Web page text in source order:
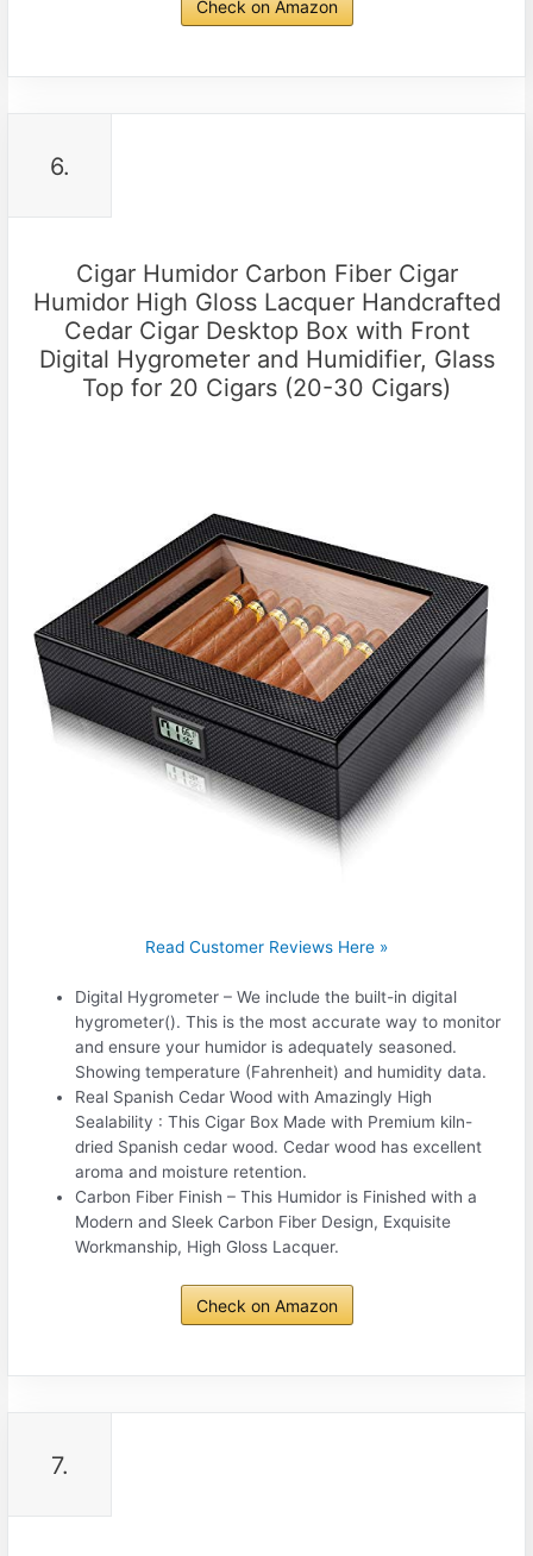
Check on Amazon
6.
Cigar Humidor Carbon Fiber Cigar
Humidor High Gloss Lacquer Handcrafted
Cedar Cigar Desktop Box with Front
Digital Hygrometer and Humidifier, Glass
Top for 20 Cigars (20-30 Cigars)
Read Customer Reviews Here »
Digital Hygrometer – We include the built-in digital
hygrometer(). This is the most accurate way to monitor
and ensure your humidor is adequately seasoned.
Showing temperature (Fahrenheit) and humidity data.
Real Spanish Cedar Wood with Amazingly High
Sealability : This Cigar Box Made with Premium kiln-
dried Spanish cedar wood. Cedar wood has excellent
aroma and moisture retention.
Carbon Fiber Finish – This Humidor is Finished with a
Modern and Sleek Carbon Fiber Design, Exquisite
Workmanship, High Gloss Lacquer.
Check on Amazon
7.